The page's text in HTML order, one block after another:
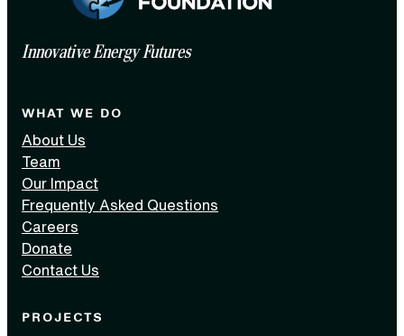
Innovative Energy Futures
WHAT WE DO
About Us
Team
Our Impact
Frequently Asked Questions
Careers
Donate
Contact Us
PROJECTS